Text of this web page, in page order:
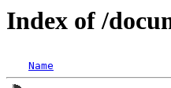
Index of /
Name